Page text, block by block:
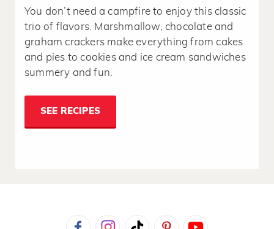
You don’t need a campfire to enjoy this classic
trio of flavors. Marshmallow, chocolate and
graham crackers make everything from cakes
and pies to cookies and ice cream sandwiches
summery and fun.
SEE RECIPES